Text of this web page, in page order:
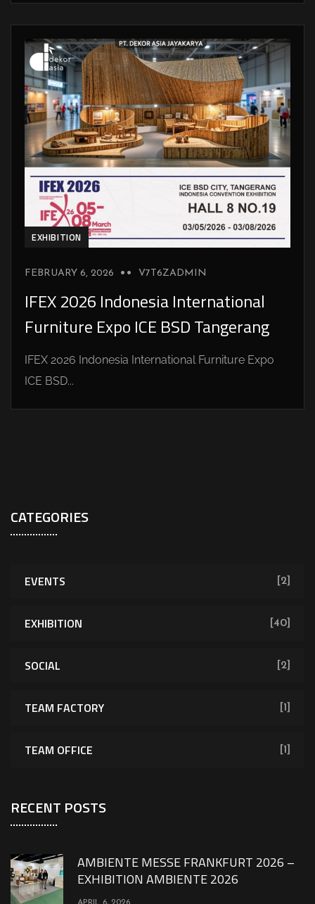
EXHIBITION
FEBRUARY 6, 2026 V7T6ZADMIN
IFEX 2026 Indonesia International
Furniture Expo ICE BSD Tangerang
IFEX 2026 Indonesia International Furniture Expo
ICE BSD...
CATEGORIES
EVENTS [2]
EXHIBITION [40]
SOCIAL [2]
TEAM FACTORY [1]
TEAM OFFICE [1]
RECENT POSTS
AMBIENTE MESSE FRANKFURT 2026 –
EXHIBITION AMBIENTE 2026